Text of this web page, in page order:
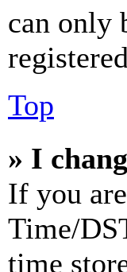
can only
Top
» I
If you
Time/
time